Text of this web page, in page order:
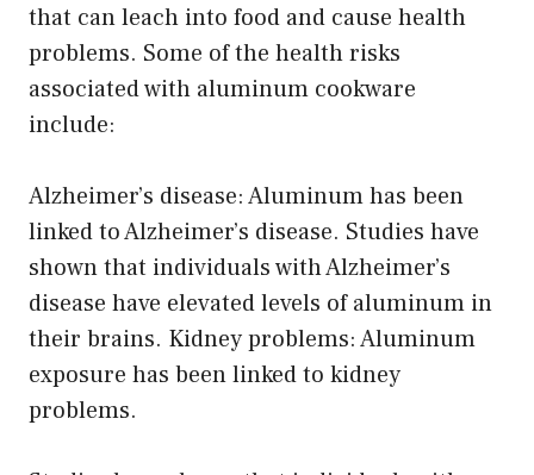
that can leach into food and cause health
problems. Some of the health risks
associated with aluminum cookware
include:
Alzheimer’s disease: Aluminum has been
linked to Alzheimer’s disease. Studies have
shown that individuals with Alzheimer’s
disease have elevated levels of aluminum in
their brains. Kidney problems: Aluminum
exposure has been linked to kidney
problems.